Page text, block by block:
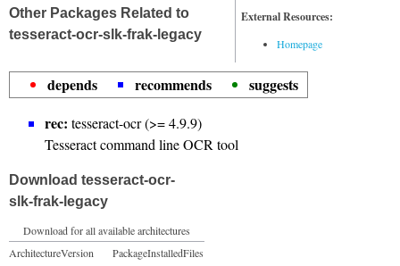
External Resources:
Homepage
Other Packages Related to
tesseract-ocr-slk-frak-legacy
depends recommends
suggests
rec: tesseract-ocr (>= 4.9.9)
Tesseract command line OCR tool
Download tesseract-ocr-
slk-frak-legacy
Download for all available architectures
ArchitectureVersion
PackageInstalledFiles